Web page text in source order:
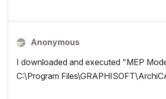
Anonymous
I downloaded and executed "MEP
C:\Program